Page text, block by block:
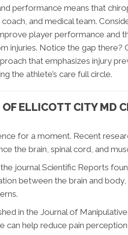
performance means that
and medical team.
player performance and
injuries. Notice the gap there?
that emphasizes injury
the athlete’s care full circle.
ELLICOTT CITY MD
for a moment. Recent
the brain, spinal cord, and
journal Scientific Reports
between the brain and
in the Journal of
can help reduce pain